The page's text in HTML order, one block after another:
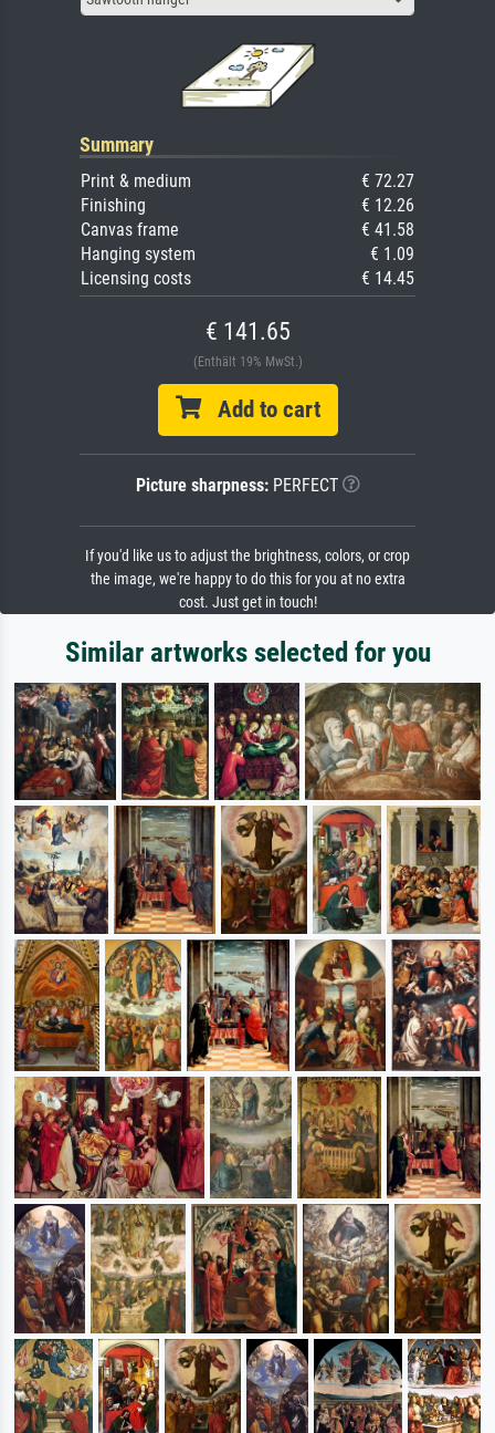
Summary
Print & medium
€ 72.27
Finishing
€ 12.26
Canvas frame
€ 41.58
Hanging system
€ 1.09
Licensing costs
€ 14.45
€ 141.65
(Enthält 19% MwSt.)
Add to cart
Picture sharpness:PERFECT
If you'd like us to adjust the brightness, colors, or crop
the image, we're happy to do this for you at no extra
cost. Just get in touch!
Similar artworks selected for you